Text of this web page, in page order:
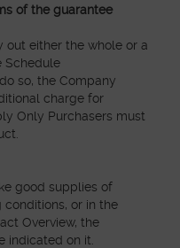
of the guarantee
out either the whole or a
Schedule
so, the Company
charge for
Only Purchasers must
good supplies of
or in the
Overview, the
indicated on it.